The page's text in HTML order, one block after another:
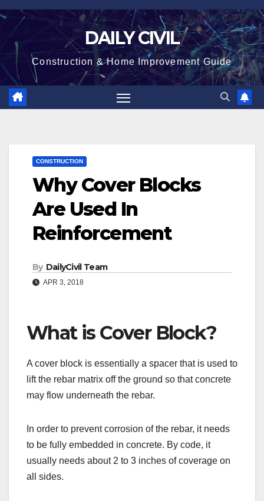
Skip
content
DAILY CIVIL
Construction & Home Improvement Guide
CONSTRUCTION
Why Cover Blocks
Are Used In
Reinforcement
By DailyCivil Team
APR 3, 2018
What is Cover Block?
A cover block is essentially a spacer that is used to
lift the rebar matrix off the ground so that concrete
may flow underneath the rebar.
In order to prevent corrosion of the rebar, it needs
to be fully embedded in concrete. By code, it
usually needs about 2 to 3 inches of coverage on
all sides.